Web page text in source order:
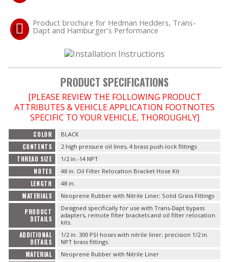
LS SWAP Central
SHOP EQUIPMENT
VACUUM System
WHEELS & BRAKES
-CLEARANCE / OVERSTOCK-
-PROMOTIONAL Items-
Contact
FAQ
Product brochure for Hedman Hedders, Trans-
Dapt and Hamburger's Performance
PRODUCT SPECIFICATIONS
[PLEASE REVIEW THE FOLLOWING PRODUCT
ATTRIBUTES & VEHICLE APPLICATION FOOTNOTES
SPECIFIC TO YOUR VEHICLE, THOROUGHLY]
COLOR BLACK
CONTENTS 2 high pressure oil lines, 4 brass push-lock fittings
THREAD SIZE 1/2 in.-14 NPT
NOTES 48 in. Oil Filter Relocation Bracket Hose Kit
LENGTH 48 in.
MATERIALS Neoprene Rubber with Nitrile Liner; Solid Grass Fittings
PRODUCT
DETAILS
Designed specifically for use with Trans-Dapt bypass
adapters, remote filter brackets and oil filter relocation
kits.
ADDITIONAL
DETAILS
1/2 in. 300 PSI hoses with nitrile liner; precision 1/2 in.
NPT brass fittings.
MATERIAL Neoprene Rubber with Nitrile Liner